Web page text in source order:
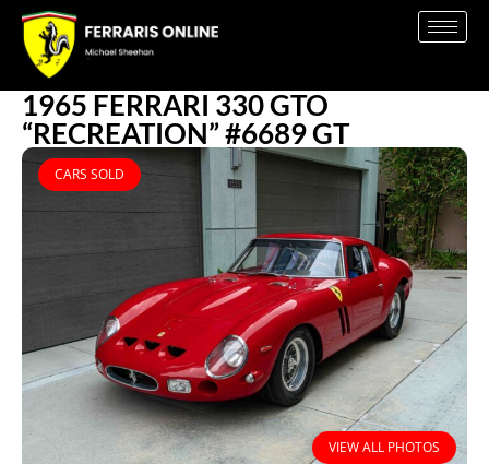
1965 FERRARI 330 GTO
“RECREATION” #6689 GT
CARS SOLD
VIEW ALL PHOTOS